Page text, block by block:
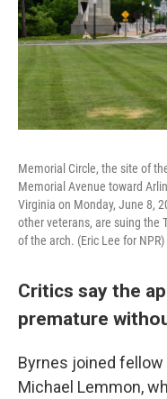
Memorial Circle, the site of
Memorial Avenue toward
Virginia on Monday, June 8,
other veterans, are suing the
of the arch. (Eric Lee for NPR)
Critics say the
premature
Byrnes joined
Michael Lemmon,